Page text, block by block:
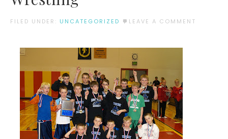
FILED UNDER: UNCATEGORIZED LEAVE A COMMENT